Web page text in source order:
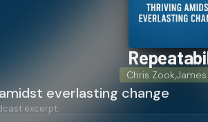
Chris Zook
everlasting change
excerpt: